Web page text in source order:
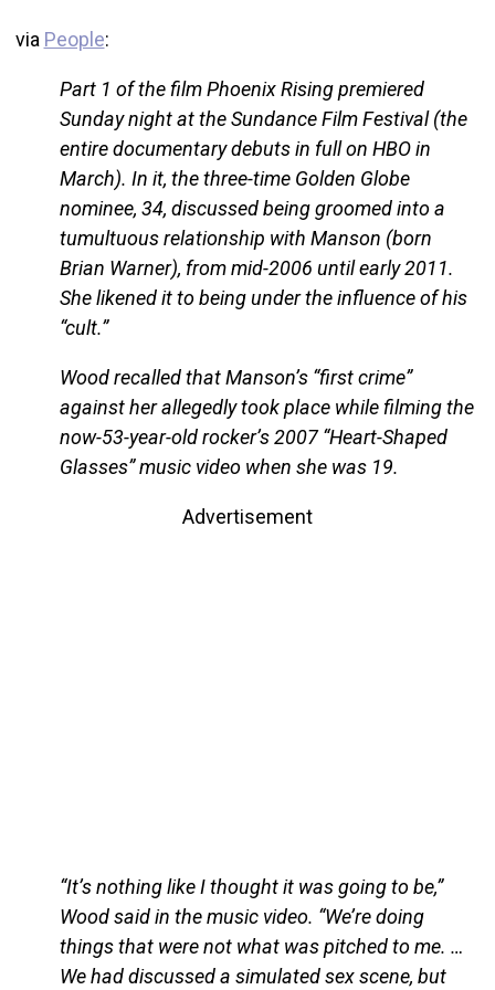
via People:
Part 1 of the film Phoenix Rising premiered
Sunday night at the Sundance Film Festival (the
entire documentary debuts in full on HBO in
March). In it, the three-time Golden Globe
nominee, 34, discussed being groomed into a
tumultuous relationship with Manson (born
Brian Warner), from mid-2006 until early 2011.
She likened it to being under the influence of his
“cult.”
Wood recalled that Manson’s “first crime”
against her allegedly took place while filming the
now-53-year-old rocker’s 2007 “Heart-Shaped
Glasses” music video when she was 19.
Advertisement
“It’s nothing like I thought it was going to be,”
Wood said in the music video. “We’re doing
things that were not what was pitched to me. …
We had discussed a simulated sex scene, but